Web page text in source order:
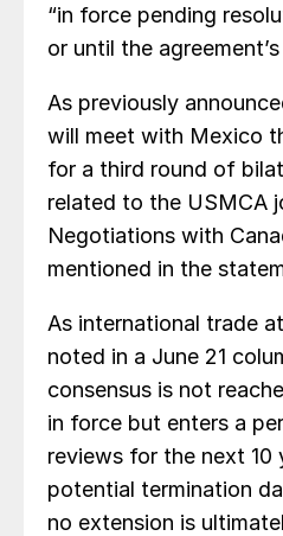
“in force pending
or until the
As previously
will meet with Mexico
for a third round of
related to the USMCA
Negotiations with
mentioned in the
As international trade
noted in a June 21
consensus is not
in force but enters a
reviews for the next 10
potential termination
no extension is